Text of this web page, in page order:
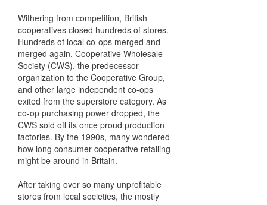
Withering from competition, British
cooperatives closed hundreds of stores.
Hundreds of local co-ops merged and
merged again. Cooperative Wholesale
Society (CWS), the predecessor
organization to the Cooperative Group,
and other large independent co-ops
exited from the superstore category. As
co-op purchasing power dropped, the
CWS sold off its once proud production
factories. By the 1990s, many wondered
how long consumer cooperative retailing
might be around in Britain.
After taking over so many unprofitable
stores from local societies, the mostly